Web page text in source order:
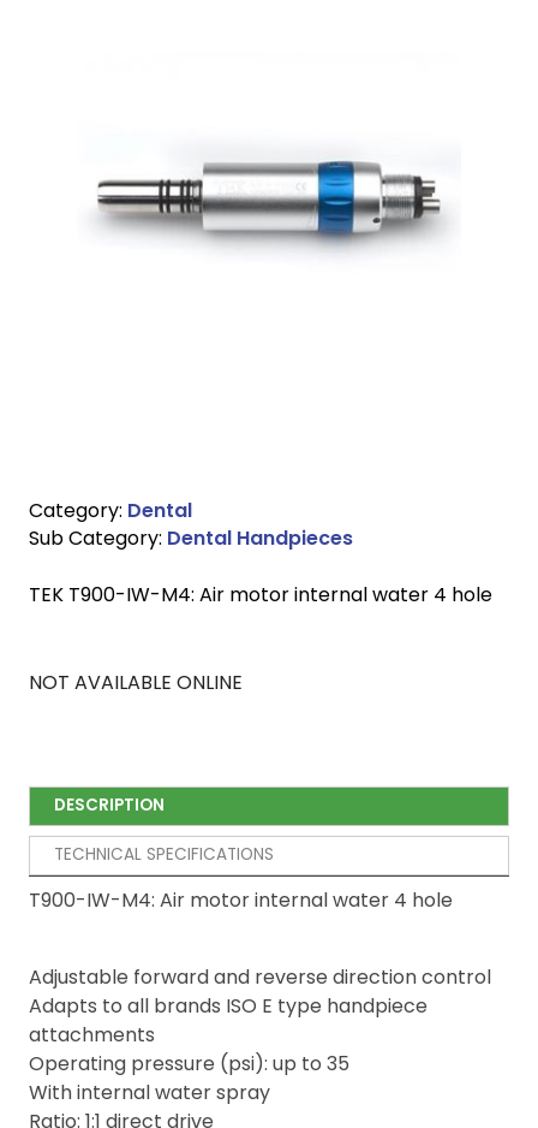
Category: Dental
Sub Category: Dental Handpieces
TEK T900-IW-M4: Air motor internal water 4 hole
NOT AVAILABLE ONLINE
DESCRIPTION
TECHNICAL SPECIFICATIONS
T900-IW-M4: Air motor internal water 4 hole
Adjustable forward and reverse direction control
Adapts to all brands ISO E type handpiece
attachments
Operating pressure (psi): up to 35
With internal water spray
Ratio: 1:1 direct drive